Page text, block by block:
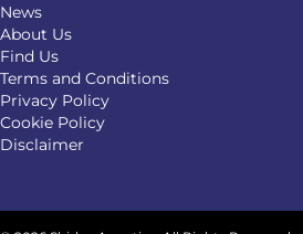
News
About Us
Find Us
Terms and Conditions
Privacy Policy
Cookie Policy
Disclaimer